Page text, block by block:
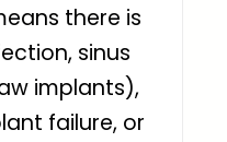
there is
sinus
implants),
failure, or